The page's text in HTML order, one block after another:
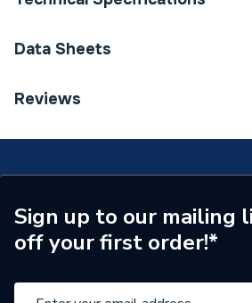
Category Name
Years Guaranteed
Heat Output
30
Supplier Part Number
Range Description
Brand Name
Data Sheets
TECH Sheet 1 - Ideal ESPRIT
Reviews
Sign up to our mailing
off your first order!*